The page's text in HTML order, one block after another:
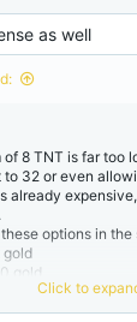
as well
of 8 TNT is far too
32 or even
already
options in
gold
longer has the
Click to